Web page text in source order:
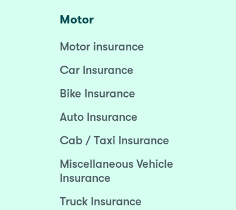
Motor
Motor insurance
Car Insurance
Bike Insurance
Auto Insurance
Cab / Taxi Insurance
Miscellaneous Vehicle
Insurance
Truck Insurance